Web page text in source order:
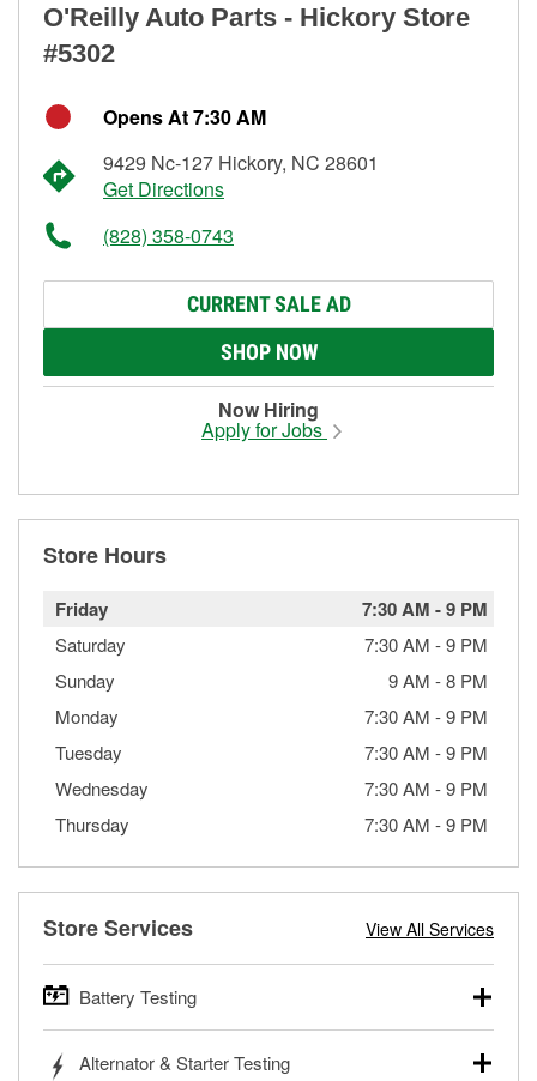
O'Reilly Auto Parts - Hickory Store
#5302
Opens At 7:30 AM
9429 Nc-127 Hickory, NC 28601
Get Directions
(828) 358-0743
CURRENT SALE AD
SHOP NOW
Now Hiring
Apply for Jobs
Store Hours
Friday 7:30 AM -9 PM
Saturday 7:30 AM -9 PM
Sunday
9 AM -8 PM
Monday
7:30 AM -9 PM
Tuesday
7:30 AM -9 PM
Wednesday
7:30 AM -9 PM
Thursday
7:30 AM -9 PM
Store Services View All Services
Battery Testing
trucks, SUVs, commercial and heavy-duty vehicles, and
Alternator & Starter Testing